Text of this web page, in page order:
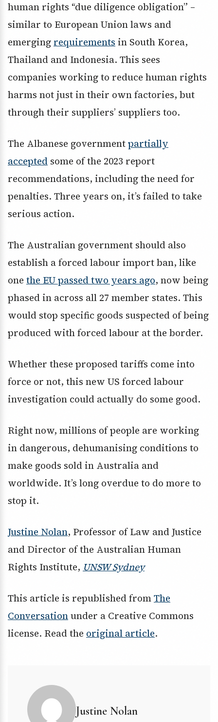
human rights “due diligence obligation” –
similar to European Union laws and
emerging requirements in South Korea,
Thailand and Indonesia. This sees
companies working to reduce human rights
harms not just in their own factories, but
through their suppliers’ suppliers too.
The Albanese governmentpartially
accepted some of the 2023 report
recommendations, including the need for
penalties. Three years on, it’s failed to take
serious action.
The Australian government should also
establish a forced labour import ban, like
one the EU passed two years ago, now being
phased in across all 27 member states. This
would stop specific goods suspected of being
produced with forced labour at the border.
Whether these proposed tariffs come into
force or not, this new US forced labour
investigation could actually do some good.
Right now, millions of people are working
in dangerous, dehumanising conditions to
make goods sold in Australia and
worldwide. It’s long overdue to do more to
stop it.
Justine Nolan, Professor of Law and Justice
and Director of the Australian Human
Rights Institute, UNSW Sydney
This article is republished fromThe
Conversationunder a Creative Commons
license. Read the original article.
Justine Nolan